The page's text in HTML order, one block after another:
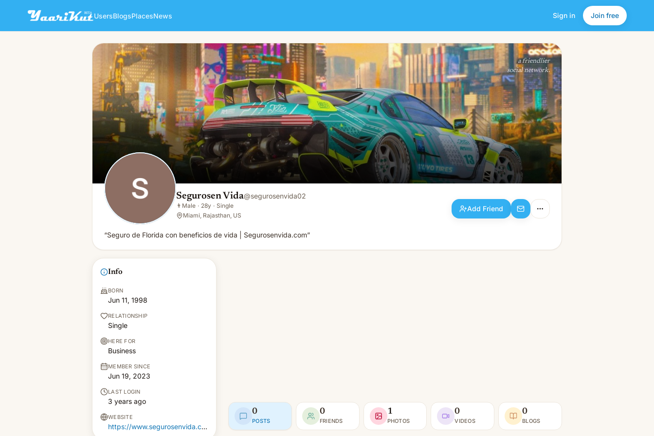
UsersBlogsPlacesNews Sign in Join free
Segurosen Vida
👨Male · 28y · Single
Add Friend
a friendlier
social network.
Segurosen Vida@segurosenvida02
👨 Male · 28y · Single
Miami, Rajasthan, US
Add Friend
“Seguro de Florida con beneficios de vida | Segurosenvida.com”
Info
BORN
Jun 11, 1998
RELATIONSHIP
Single
HERE FOR
Business
MEMBER SINCE
Jun 19, 2023
LAST LOGIN
3 years ago
WEBSITE
https://www.segurosenvida.com/beneficios/
0
POSTS
0
FRIENDS
1
PHOTOS
0
VIDEOS
0
BLOGS